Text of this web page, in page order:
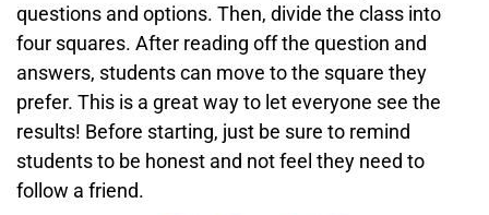
questions and options. Then, divide the class into
four squares. After reading off the question and
answers, students can move to the square they
prefer. This is a great way to let everyone see the
results! Before starting, just be sure to remind
students to be honest and not feel they need to
follow a friend.